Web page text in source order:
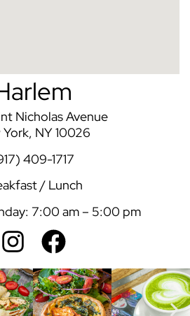
Nicholas Avenue
York, NY 10026
409-1717
/ Lunch
7:00 am – 5:00 pm